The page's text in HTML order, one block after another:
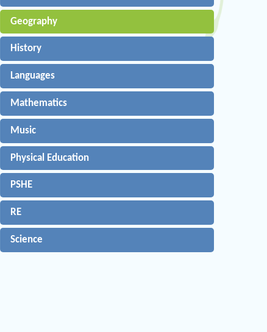
Geography
History
Languages
Mathematics
Music
Physical Education
PSHE
RE
Science